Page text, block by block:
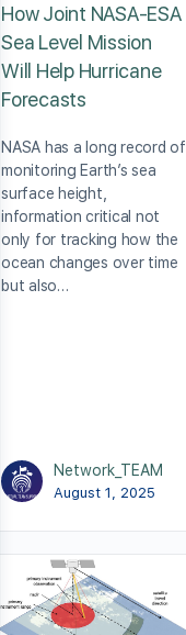
How Joint NASA-ESA
Sea Level Mission
Will Help Hurricane
Forecasts
NASA has a long record of
monitoring Earth’s sea
surface height,
information critical not
only for tracking how the
ocean changes over time
but also…
Network_TEAM
August 1, 2025